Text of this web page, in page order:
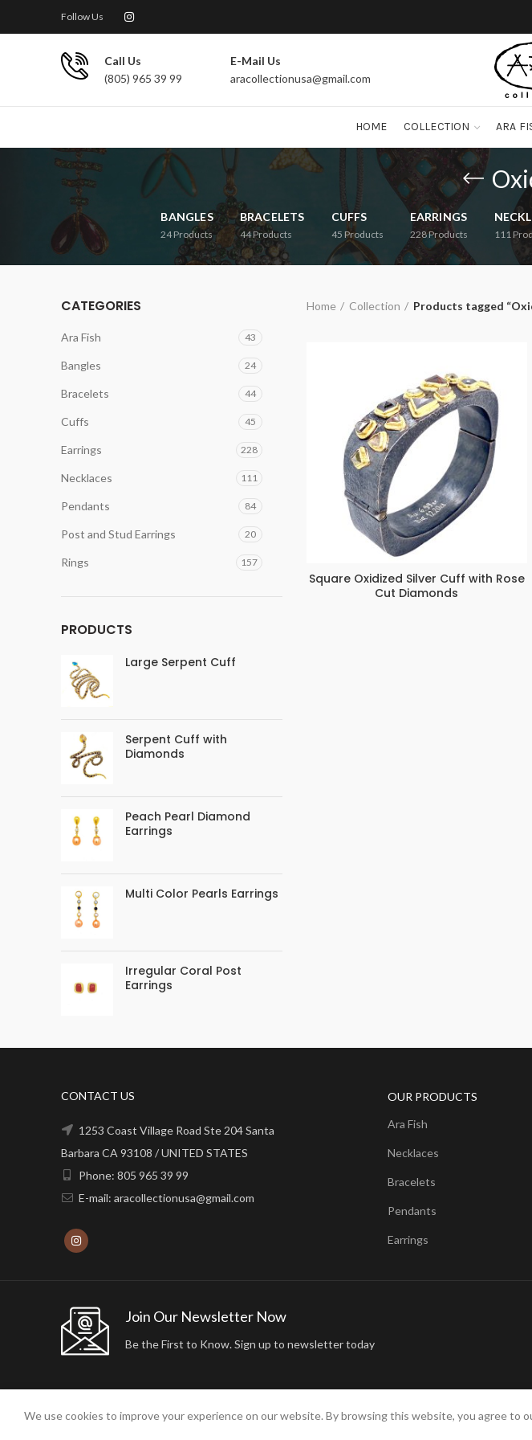
Follow Us
Call Us
(805) 965 39 99
E-Mail Us
aracollectionusa@gmail.com
HOME COLLECTION ARA
BANGLES
24Products
BRACELETS
44 Products
CUFFS
45 Products
EARRINGS
228Products 111
CATEGORIES
Ara Fish 43
Bangles 24
Bracelets 44
Cuffs 45
Earrings 228
Necklaces 111
Pendants 84
Post and Stud Earrings 20
Rings 157
PRODUCTS
Large Serpent Cuff
Serpent Cuff with
Diamonds
Peach Pearl Diamond
Earrings
Multi Color Pearls Earrings
Irregular Coral Post
Earrings
Home Collection Products tagged
Square Oxidized Silver Cuff with Rose
Cut Diamonds
CONTACT US
1253 Coast Village Road Ste 204 Santa
Barbara CA 93108 / UNITED STATES
Phone: 805 965 39 99
E-mail: aracollectionusa@gmail.com
OUR PRODUCTS
Ara Fish
Necklaces
Bracelets
Pendants
Earrings
Join Our Newsletter Now
Be the First to Know. Sign up to newsletter today
2024 ARA24K COLLECTION. DESIGNED BYArisdot Web Tasarım
We use cookies to improve your experience on our website. By browsing this website, you agree to